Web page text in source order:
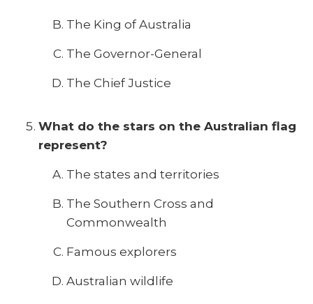
The King of Australia
The Governor-General
The Chief Justice
What do the stars on the Australian flag
represent?
The states and territories
The Southern Cross and
Commonwealth
Famous explorers
Australian wildlife